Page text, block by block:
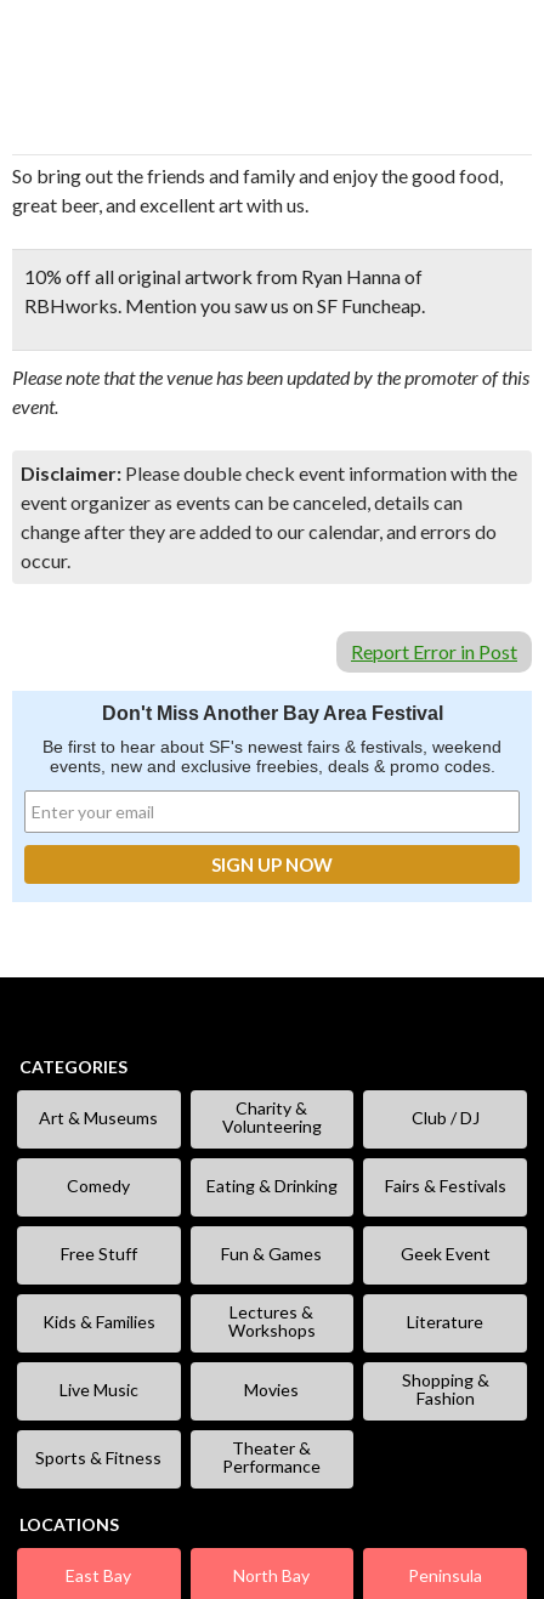
So bring out the friends and family and enjoy the good food,
great beer, and excellent art with us.
10% off all original artwork from Ryan Hanna of
RBHworks. Mention you saw us on SF Funcheap.
Please note that the venue has been updated by the promoter of this
event.
Disclaimer: Please double check event information with the
event organizer as events can be canceled, details can
change after they are added to our calendar, and errors do
occur.
Report Error in Post
Don't Miss Another Bay Area Festival
Be first to hear about SF's newest fairs & festivals, weekend
events, new and exclusive freebies, deals & promo codes.
CATEGORIES
Art & Museums
Charity &
Volunteering
Club / DJ
Comedy Eating & Drinking Fairs & Festivals
Free Stuff Fun & Games Geek Event
Kids & Families
Lectures &
Workshops
Literature
Live Music Movies
Shopping &
Fashion
Sports & Fitness
Theater &
Performance
LOCATIONS
East Bay North Bay Peninsula